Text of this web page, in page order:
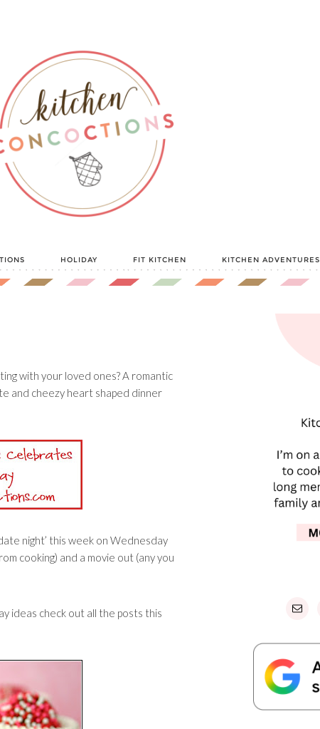
HOLIDAY FIT KITCHEN KITCHEN ADVENTURES
with your loved ones? A romantic
and cheezy heart shaped dinner
night’ this week on Wednesday
cooking) and a movie out (any you
ideas check out all the posts this